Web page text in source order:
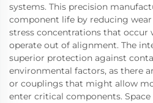
systems. This precision
component life by reducing
stress concentrations that occur
operate out of alignment. The
superior protection against
environmental factors, as there
or couplings that might allow
enter critical components.